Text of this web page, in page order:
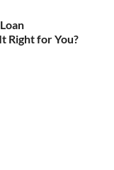
Right for You?